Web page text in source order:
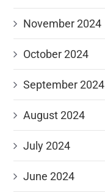
November 2024
October 2024
September 2024
August 2024
July 2024
June 2024